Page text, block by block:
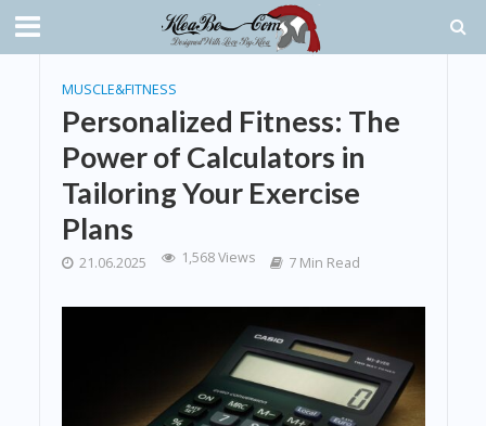
MUSCLE&FITNESS
Personalized Fitness: The
Power of Calculators in
Tailoring Your Exercise
Plans
21.06.2025 1,568 Views 7 Min Read